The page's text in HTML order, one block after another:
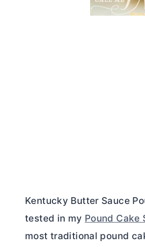
Kentucky Butter Sauce
tested in my Pound Cake
most traditional pound